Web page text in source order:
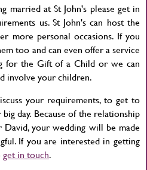
married at St John's please get in
us. St John's can host the
more personal occasions. If you
too and can even offer a service
for the Gift of a Child or we can
involve your children.
your requirements, to get to
day. Because of the relationship
your wedding will be made
If you are interested in getting
get in touch.